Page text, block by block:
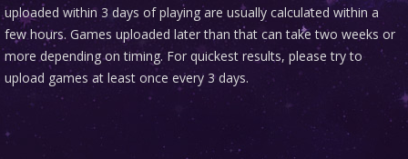
uploaded within 3 days of playing are usually calculated within a
few hours. Games uploaded later than that can take two weeks or
more depending on timing. For quickest results, please try to
upload games at least once every 3 days.